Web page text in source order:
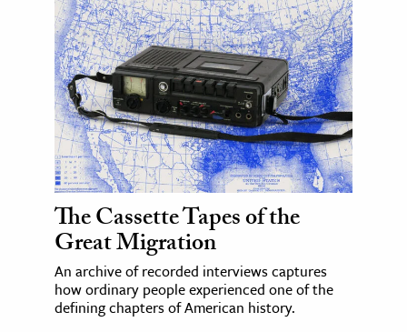
The Cassette Tapes of the
Great Migration
An archive of recorded interviews captures
how ordinary people experienced one of the
defining chapters of American history.